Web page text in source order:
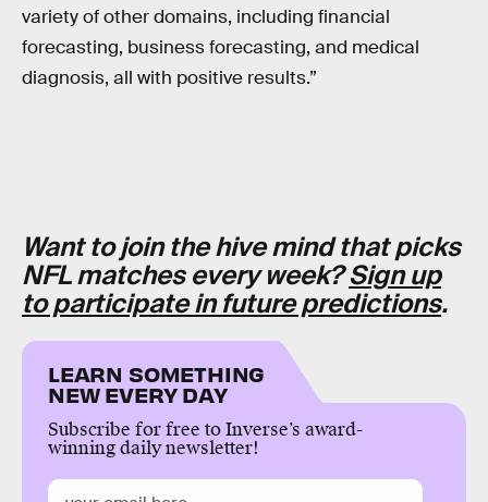
variety of other domains, including financial
forecasting, business forecasting, and medical
diagnosis, all with positive results.”
Want to join the hive mind that picks
NFL matches every week?Sign up
to participate in future predictions.
LEARN SOMETHING
NEW EVERY DAY
Subscribe for free to Inverse’s award-
winning daily newsletter!